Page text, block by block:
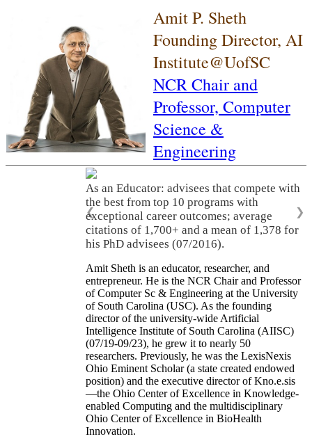
Amit P. Sheth
Founding Director, AI
Institute@UofSC
NCR Chair and
Professor, Computer
Science &
Engineering
As an Educator: advisees that compete with
the best from top 10 programs with
exceptional career outcomes; average
citations of 1,700+ and a mean of 1,378 for
his PhD advisees (07/2016).
❮ ❯
Amit Sheth is an educator, researcher, and
entrepreneur. He is the NCR Chair and Professor
of Computer Sc & Engineering at the University
of South Carolina (USC). As the founding
director of the university-wide Artificial
Intelligence Institute of South Carolina (AIISC)
(07/19-09/23), he grew it to nearly 50
researchers. Previously, he was the LexisNexis
Ohio Eminent Scholar (a state created endowed
position) and the executive director of Kno.e.sis
—the Ohio Center of Excellence in Knowledge-
enabled Computing and the multidisciplinary
Ohio Center of Excellence in BioHealth
Innovation.